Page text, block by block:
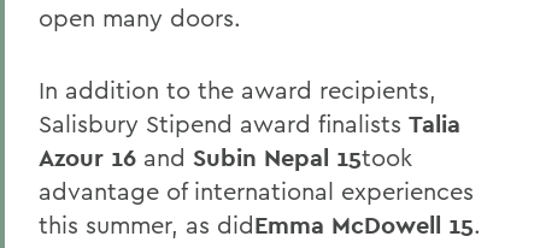
open many doors.
In addition to the award recipients,
Salisbury Stipend award finalists Talia
Azour 16 and Subin Nepal 15took
advantage of international experiences
this summer, as didEmma McDowell 15.